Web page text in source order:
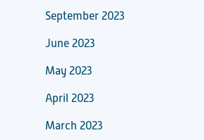
September 2023
June 2023
May 2023
April 2023
March 2023